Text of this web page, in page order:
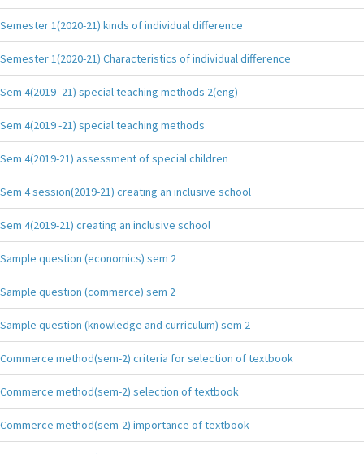
Semester 1(2020-21) kinds of individual difference
Semester 1(2020-21) Characteristics of individual difference
Sem 4(2019 -21) special teaching methods 2(eng)
Sem 4(2019 -21) special teaching methods
Sem 4(2019-21) assessment of special children
Sem 4 session(2019-21) creating an inclusive school
Sem 4(2019-21) creating an inclusive school
Sample question (economics) sem 2
Sample question (commerce) sem 2
Sample question (knowledge and curriculum) sem 2
Commerce method(sem-2) criteria for selection of textbook
Commerce method(sem-2) selection of textbook
Commerce method(sem-2) importance of textbook